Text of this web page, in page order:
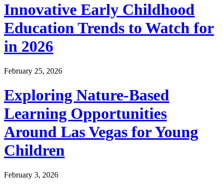
Innovative Early Childhood
Education Trends to Watch for
in 2026
February 25, 2026
Exploring Nature-Based
Learning Opportunities
Around Las Vegas for Young
Children
February 3, 2026